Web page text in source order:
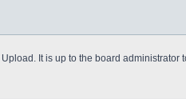
It is up to the board